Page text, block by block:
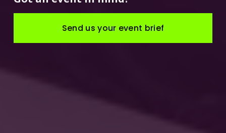
Send us your event brief